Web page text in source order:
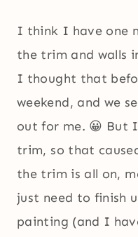
I think I have one
the trim and walls
I thought that
weekend, and we
out for me. 😀 But
trim, so that
the trim is all on,
just need to finish
painting (and I